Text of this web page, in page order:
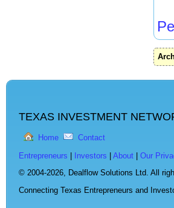
TEXAS INVESTMENT
Home Contact
Entrepreneurs Investors About
Our
© 2004-2026, Dealflow Solutions Ltd. All
Connecting Texas Entrepreneurs and